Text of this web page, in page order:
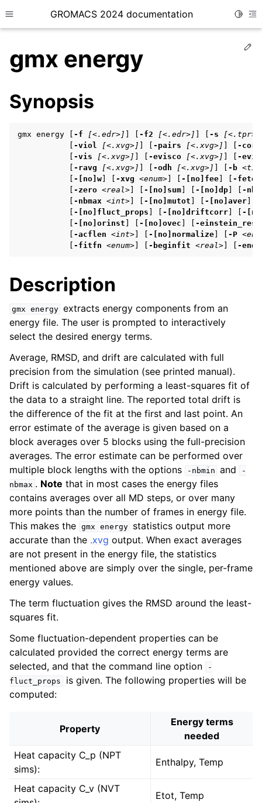
Toggle site navigation sidebar
GROMACS 2024 documentation
child pages in navigation
child pages in navigation
child pages in navigation
child pages in navigation
child pages in navigation
gmx energy
Synopsis
gmx energy [ -f [<.edr>] -f2 [<.edr>] -s [<.tpr>]
-viol [<.xvg>] -pairs [<.xvg>]
-corr
-vis [<.xvg>] -evisco [<.xvg>]
-
-ravg [<.xvg>] -odh [<.xvg>] -b
-[no]w -xvg <enum> -[no]fee
-
-zero <real> -[no]sum -[no]dp
-
-nbmax <int> -[no]mutot -[no]aver
-[no]fluct_props -[no]driftcorr
-
-[no]orinst -[no]ovec
-
-acflen <int> -[no]normalize -P
-fitfn <enum> -beginfit <real> -
Description
gmx energy extracts energy components from an
energy file. The user is prompted to interactively
select the desired energy terms.
Average, RMSD, and drift are calculated with full
precision from the simulation (see printed manual).
Drift is calculated by performing a least-squares fit of
the data to a straight line. The reported total drift is
the difference of the fit at the first and last point. An
error estimate of the average is given based on a
block averages over 5 blocks using the full-precision
averages. The error estimate can be performed over
multiple block lengths with the options
-nbmin and
-
nbmax . Note that in most cases the energy files
contains averages over all MD steps, or over many
more points than the number of frames in energy file.
This makes the gmx energy
statistics output more
accurate than the .xvg output. When exact averages
are not present in the energy file, the statistics
mentioned above are simply over the single, per-frame
energy values.
The term fluctuation gives the RMSD around the least-
squares fit.
Some fluctuation-dependent properties can be
calculated provided the correct energy terms are
selected, and that the command line option
-
fluct_props
is given. The following properties will be
computed:
Property
Energy terms
needed
Heat capacity C_p (NPT
sims):
Enthalpy, Temp
Heat capacity C_v (NVT
Etot, Temp